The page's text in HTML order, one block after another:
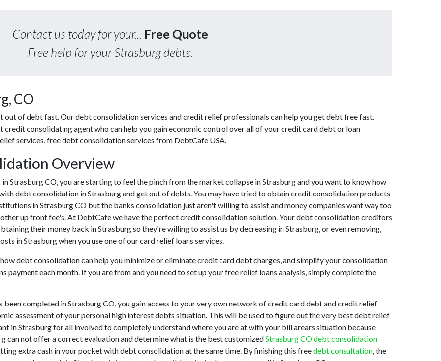
Contact us today for your... Free Quote
Free help for your Strasburg debts.
CO
of debt fast. Our debt consolidation services and credit relief professionals can help you get debt free fast.
credit consolidating agent who can help you gain economic control over all of your credit card debt or loan
services, free debt consolidation services from DebtCafe USA.
Overview
Strasburg CO, you are starting to feel the pinch from the market collapse in Strasburg and you want to know how
debt consolidation in Strasburg and get out of debts. You may have tried to obtain credit consolidation products
in Strasburg CO but the banks consolidation just aren't willing to assist and money companies want way too
up front fee's. At DebtCafe we have the perfect credit consolidation solution. Your debt consolidation creditors
their money back in Strasburg so they're willing to assist us by decreasing in Strasburg, or even removing,
in Strasburg when you use one of our card relief loans services.
debt consolidation can help you minimize or eliminate credit card debt charges, and simplify your consolidation
payment each month. If you are from and you need to set up your free relief loans analysis, simply complete the
completed in Strasburg CO, you gain access to your very own network of credit card debt and credit relief
assessment of your personal high interest debts situation. This will be used to figure out the very best debt relief
in Strasburg for all involved to completely understand where you are at with your bill arears situation because
can not offer a correct evaluation and determine what is the best customizedStrasburg CO debt consolidation
extra cash in your pocket with debt consolidation at the same time. By finishing this freedebt consultation , the